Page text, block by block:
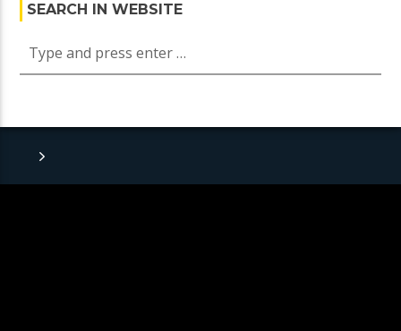
SEARCH IN WEBSITE